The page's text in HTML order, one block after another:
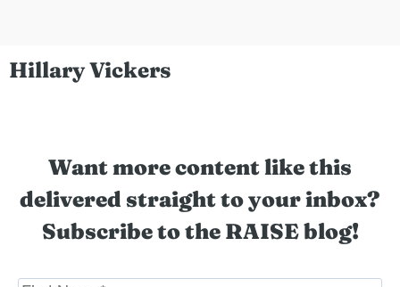
Hillary Vickers
Want more content like this
delivered straight to your inbox?
Subscribe to the RAISE blog!